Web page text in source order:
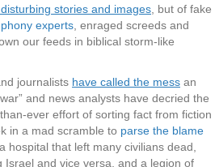
stories and images , but of fake
phony experts , enraged screeds and
our feeds in biblical storm-like
journalists have called the mess an
and news analysts have decried the
ever effort of sorting fact from fiction
in a mad scramble to parse the blame
hospital that left many civilians dead,
Israel and vice versa, and a legion of